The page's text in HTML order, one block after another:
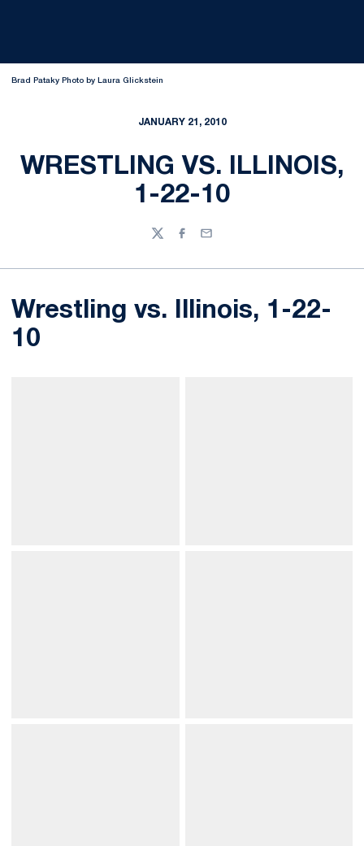
Brad Pataky Photo by Laura Glickstein
JANUARY 21, 2010
WRESTLING VS. ILLINOIS,
1-22-10
TwitterFacebook
Email
Wrestling vs. Illinois, 1-22-
10